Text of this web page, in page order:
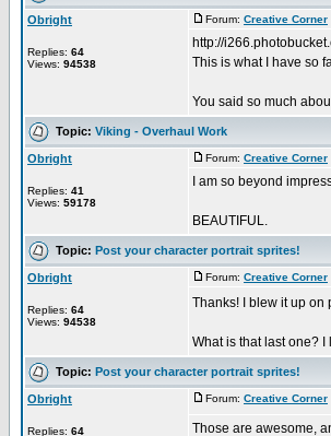
Obright
Replies: 64
Views: 94538
Forum: Creative Corner
http://
This is what I have so
You said so much
Topic: Viking - Overhaul Work
Obright
Replies: 41
Views: 59178
Forum: Creative Corner
I am so beyond
BEAUTIFUL.
Topic: Post your character portrait sprites!
Obright
Replies: 64
Views: 94538
Forum: Creative Corner
Thanks! I blew it up
What is that last one?
Topic: Post your character portrait sprites!
Obright
Replies: 64
Forum: Creative Corner
Those are awesome,